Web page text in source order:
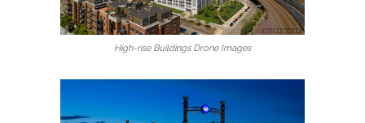
High-rise Buildings Drone Images